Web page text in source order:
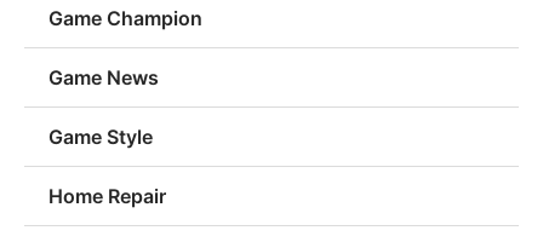
Game Champion
Game News
Game Style
Home Repair